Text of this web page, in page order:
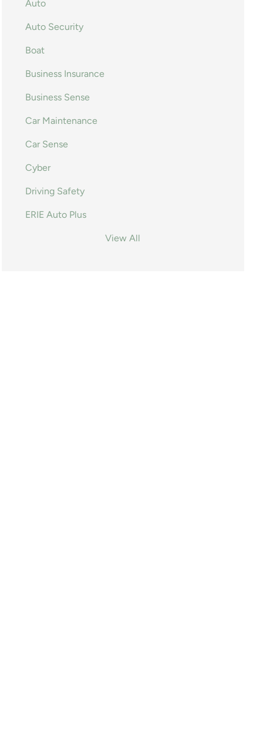
Auto
Auto Security
Boat
Business Insurance
Business Sense
Car Maintenance
Car Sense
Cyber
Driving Safety
ERIE Auto Plus
View All